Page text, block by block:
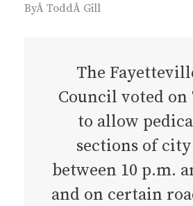
ByÂ ToddÂ Gill
The
Council voted on
to allow
sections of
between 10 p.m.
and on certain